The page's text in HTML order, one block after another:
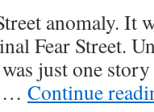
anomaly. It
Fear Street.
just one
… Continue